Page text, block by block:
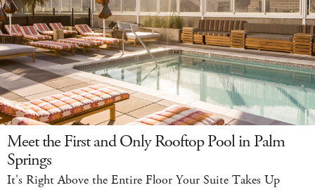
Meet the First and Only Rooftop Pool in Palm
Springs
It's Right Above the Entire Floor Your Suite Takes Up